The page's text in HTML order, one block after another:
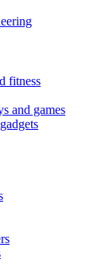
fitness
and games